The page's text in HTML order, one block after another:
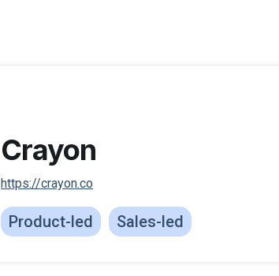
Crayon
https://crayon.co
Product-led Sales-led